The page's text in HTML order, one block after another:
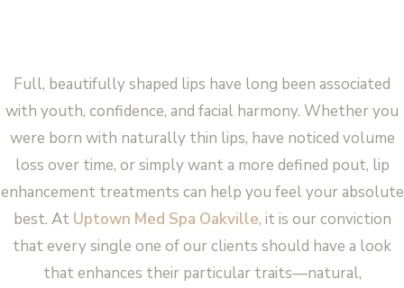
Full, beautifully shaped lips have long been associated
with youth, confidence, and facial harmony. Whether you
were born with naturally thin lips, have noticed volume
loss over time, or simply want a more defined pout, lip
enhancement treatments can help you feel your absolute
best. At Uptown Med Spa Oakville, it is our conviction
that every single one of our clients should have a look
that enhances their particular traits—natural,